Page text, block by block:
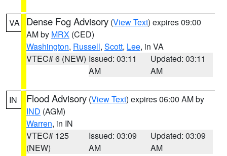
VA Dense Fog Advisory (View Text) expires 09:00
AM by MRX (CED)
Washington, Russell, Scott, Lee, in VA
VTEC# 6 (NEW) Issued: 03:11
AM
Updated: 03:11
AM
IN Flood Advisory (View Text) expires 06:00 AM by
IND (AGM)
Warren, in IN
VTEC# 125
(NEW)
Issued: 03:09
AM
Updated: 03:09
AM